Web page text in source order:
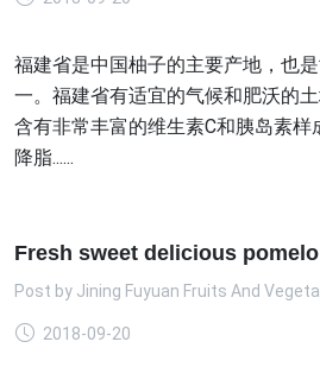
福建省是中国柚子的主要产地，也
一。福建省有适宜的气候和肥沃的
含有非常丰富的维生素C和胰岛素样
降脂......
Fresh sweet delicious pomelo
Post by Jining Fuyuan Fruits And
2018-09-20